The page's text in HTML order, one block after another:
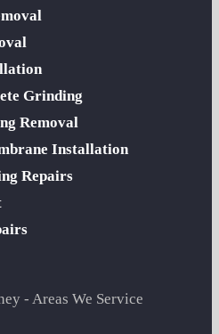
Grinding
Removal
Installation
Repairs